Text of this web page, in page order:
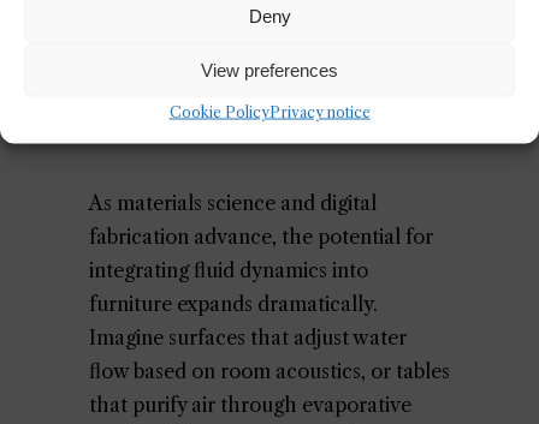
Deny
View preferences
Cookie PolicyPrivacy notice
aligns with the same ethos driving
The Future of Fluid Furniture
As materials science and digital
fabrication advance, the potential for
integrating fluid dynamics into
furniture expands dramatically.
Imagine surfaces that adjust water
flow based on room acoustics, or tables
that purify air through evaporative